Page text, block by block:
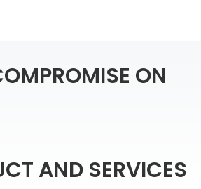
ON
AND SERVICES